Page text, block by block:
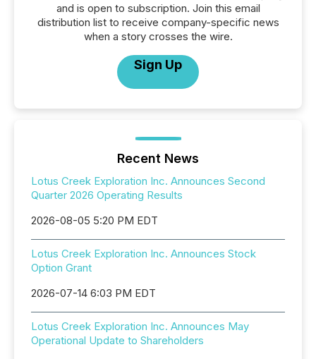
and is open to subscription. Join this email
distribution list to receive company-specific news
when a story crosses the wire.
Sign Up
Recent News
Lotus Creek Exploration Inc. Announces Second
Quarter 2026 Operating Results
2026-08-05 5:20 PM EDT
Lotus Creek Exploration Inc. Announces Stock
Option Grant
2026-07-14 6:03 PM EDT
Lotus Creek Exploration Inc. Announces May
Operational Update to Shareholders